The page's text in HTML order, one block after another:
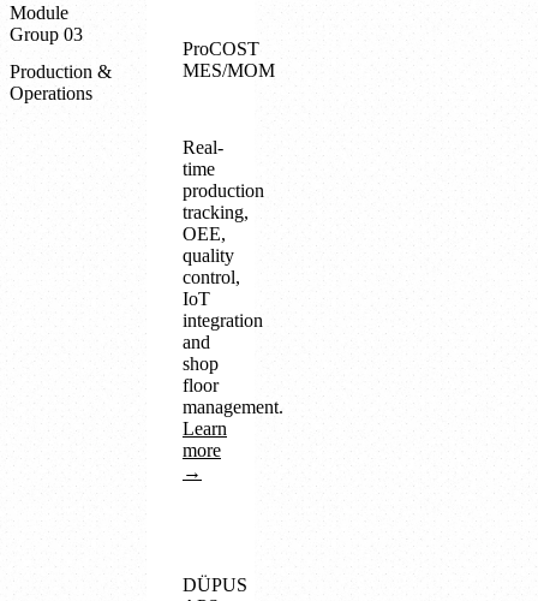
Module
Group 03
Production &
Operations
ProCOST
MES/MOM
Real-
time
production
tracking,
OEE,
quality
control,
IoT
integration
and
shop
floor
management.
Learn
more
→
DÜPUS